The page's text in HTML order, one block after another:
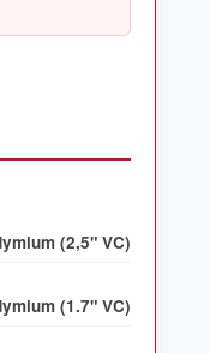
(2,5" VC)
(1.7" VC)